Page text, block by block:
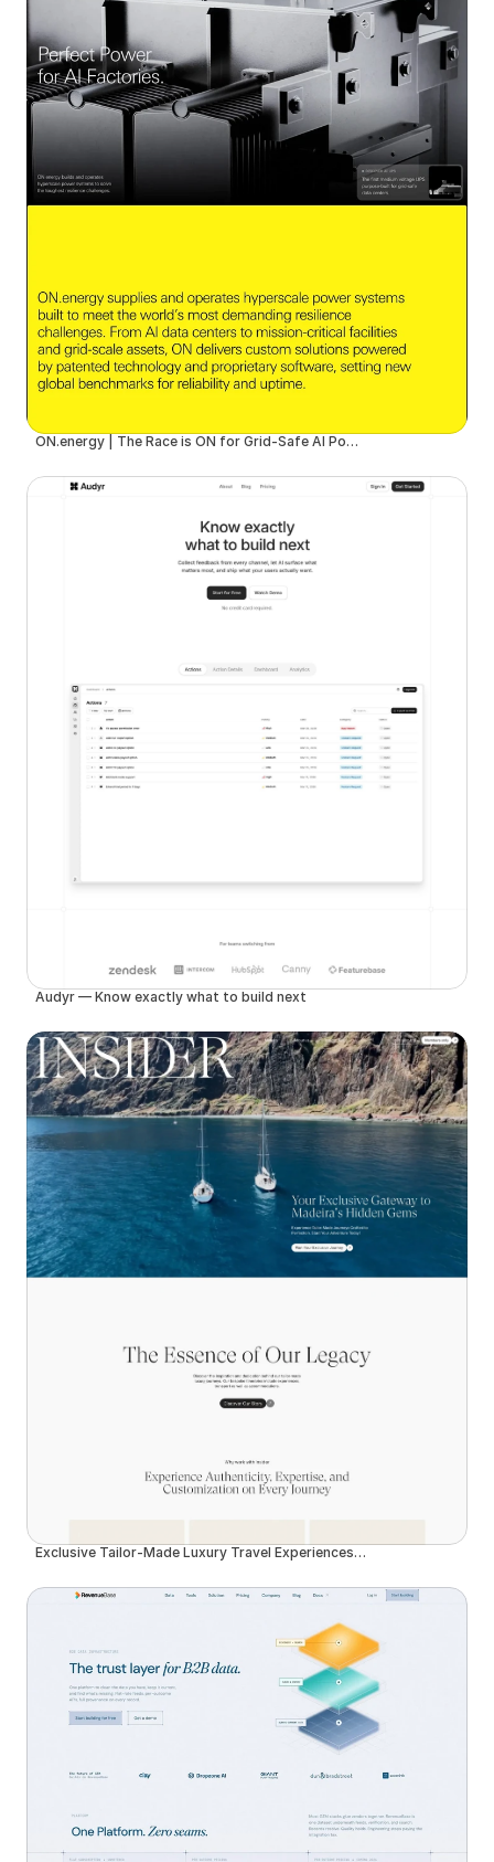
ON.energy | The Race is ON for Grid-Safe AI Power
Audyr — Know exactly what to build next
Exclusive Tailor-Made Luxury Travel Experiences in Madeira | Insider